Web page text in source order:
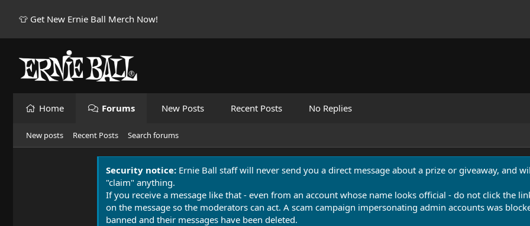
👕 Get New Ernie Ball Merch Now!
Home Forums New Posts Recent Posts No Replies
New posts Recent Posts Search forums
Security notice: Ernie Ball staff will never send you a direct message about a prize or giveaway, and
"claim" anything.
If you receive a message like that - even from an account whose name looks official - do not click the
on the message so the moderators can act. A scam campaign impersonating admin accounts was
banned and their messages have been deleted.